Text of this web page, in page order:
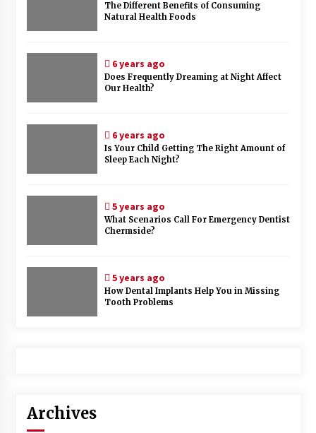
The Different Benefits of Consuming
Natural Health Foods
6 years ago
Does Frequently Dreaming at Night Affect
Our Health?
6 years ago
Is Your Child Getting The Right Amount of
Sleep Each Night?
5 years ago
What Scenarios Call For Emergency Dentist
Chermside?
5 years ago
How Dental Implants Help You in Missing
Tooth Problems
Archives